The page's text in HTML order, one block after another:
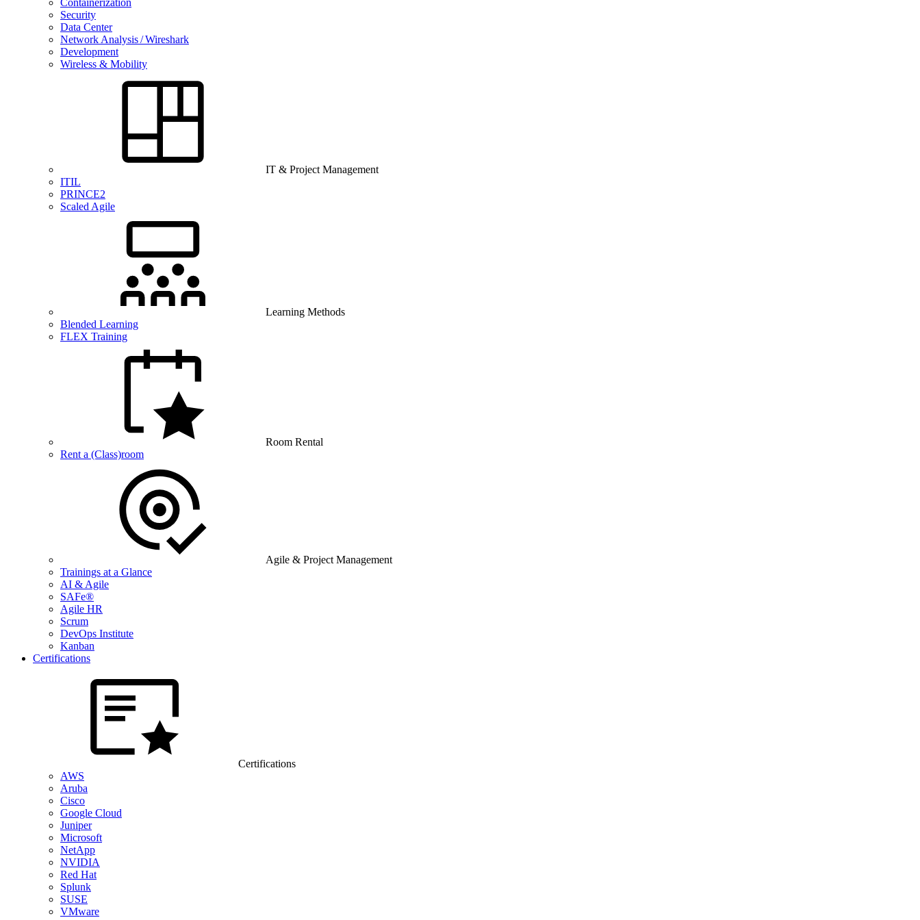
Containerization
Security
Data Center
Network Analysis / Wireshark
Development
Wireless & Mobility
IT & Project Management
ITIL
PRINCE2
Scaled Agile
Learning Methods
Blended Learning
FLEX Training
Room Rental
Rent a (Class)room
Agile & Project Management
Trainings at a Glance
AI & Agile
SAFe®
Agile HR
Scrum
DevOps Institute
Kanban
Certifications
Certifications
AWS
Aruba
Cisco
Google Cloud
Juniper
Microsoft
NetApp
NVIDIA
Red Hat
Splunk
SUSE
VMware